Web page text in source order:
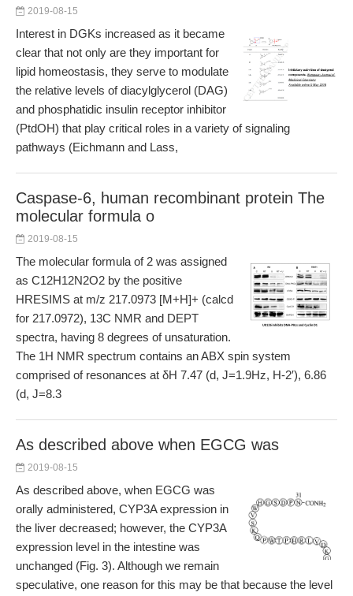
2019-08-15
Interest in DGKs increased as it became
clear that not only are they important for
lipid homeostasis, they serve to modulate
the relative levels of diacylglycerol (DAG)
and phosphatidic insulin receptor inhibitor
(PtdOH) that play critical roles in a variety of signaling
pathways (Eichmann and Lass,
Caspase-6, human recombinant protein The
molecular formula o
2019-08-15
The molecular formula of 2 was assigned
as C12H12N2O2 by the positive
HRESIMS at m/z 217.0973 [M+H]+ (calcd
for 217.0972), 13C NMR and DEPT
spectra, having 8 degrees of unsaturation.
The 1H NMR spectrum contains an ABX spin system
comprised of resonances at δH 7.47 (d, J=1.9Hz, H-2′), 6.86
(d, J=8.3
As described above when EGCG was
2019-08-15
As described above, when EGCG was
orally administered, CYP3A expression in
the liver decreased; however, the CYP3A
expression level in the intestine was
unchanged (Fig. 3). Although we remain
speculative, one reason for this may be that because the level